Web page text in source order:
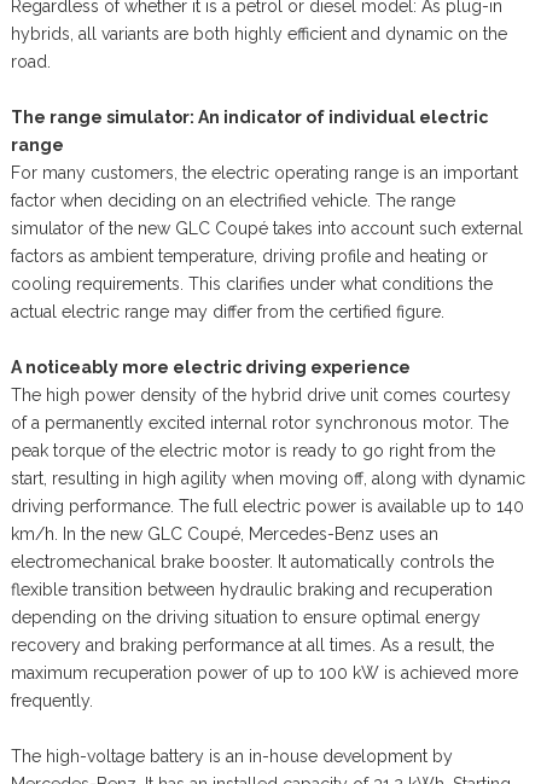
Regardless of whether it is a petrol or diesel model: As plug-in
hybrids, all variants are both highly efficient and dynamic on the
road.
The range simulator: An indicator of individual electric
range
For many customers, the electric operating range is an important
factor when deciding on an electrified vehicle. The range
simulator of the new GLC Coupé takes into account such external
factors as ambient temperature, driving profile and heating or
cooling requirements. This clarifies under what conditions the
actual electric range may differ from the certified figure.
A noticeably more electric driving experience
The high power density of the hybrid drive unit comes courtesy
of a permanently excited internal rotor synchronous motor. The
peak torque of the electric motor is ready to go right from the
start, resulting in high agility when moving off, along with dynamic
driving performance. The full electric power is available up to 140
km/h. In the new GLC Coupé, Mercedes-Benz uses an
electromechanical brake booster. It automatically controls the
flexible transition between hydraulic braking and recuperation
depending on the driving situation to ensure optimal energy
recovery and braking performance at all times. As a result, the
maximum recuperation power of up to 100 kW is achieved more
frequently.
The high-voltage battery is an in-house development by